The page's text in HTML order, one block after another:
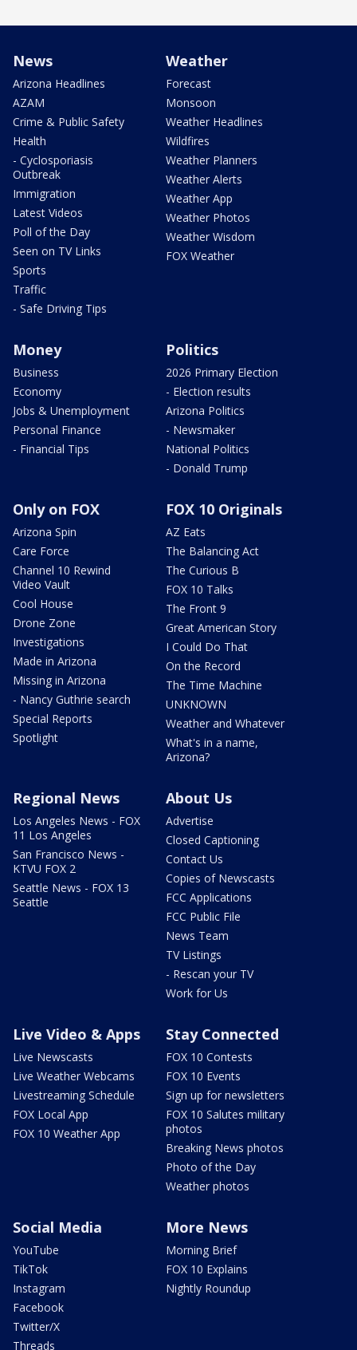
News
Arizona Headlines
AZAM
Crime & Public Safety
Health
- Cyclosporiasis
Outbreak
Immigration
Latest Videos
Poll of the Day
Seen on TV Links
Sports
Traffic
- Safe Driving Tips
Weather
Forecast
Monsoon
Weather Headlines
Wildfires
Weather Planners
Weather Alerts
Weather App
Weather Photos
Weather Wisdom
FOX Weather
Money
Business
Economy
Jobs & Unemployment
Personal Finance
- Financial Tips
Politics
2026 Primary Election
- Election results
Arizona Politics
- Newsmaker
National Politics
- Donald Trump
Only on FOX
Arizona Spin
Care Force
Channel 10 Rewind
Video Vault
Cool House
Drone Zone
Investigations
Made in Arizona
Missing in Arizona
- Nancy Guthrie search
Special Reports
Spotlight
FOX 10 Originals
AZ Eats
The Balancing Act
The Curious B
FOX 10 Talks
The Front 9
Great American Story
I Could Do That
On the Record
The Time Machine
UNKNOWN
Weather and Whatever
What's in a name,
Arizona?
Regional News
Los Angeles News - FOX
11 Los Angeles
San Francisco News -
KTVU FOX 2
Seattle News - FOX 13
Seattle
About Us
Advertise
Closed Captioning
Contact Us
Copies of Newscasts
FCC Applications
FCC Public File
News Team
TV Listings
- Rescan your TV
Work for Us
Live Video & Apps
Live Newscasts
Live Weather Webcams
Livestreaming Schedule
FOX Local App
FOX 10 Weather App
Stay Connected
FOX 10 Contests
FOX 10 Events
Sign up for newsletters
FOX 10 Salutes military
photos
Breaking News photos
Photo of the Day
Weather photos
Social Media
YouTube
TikTok
Instagram
Facebook
Twitter/X
Threads
More News
Morning Brief
FOX 10 Explains
Nightly Roundup